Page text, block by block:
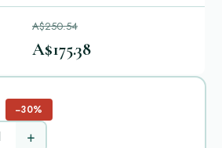
A$250.54
A$175.38
−30%
+